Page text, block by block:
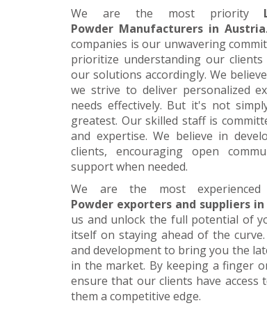
We are the most priority
Powder Manufacturers in Austria
companies is our unwavering
prioritize understanding our
our solutions accordingly. We
we strive to deliver personalized
needs effectively. But it's not
greatest. Our skilled staff is
and expertise. We believe in
clients, encouraging open
support when needed.
We are the most experienced
Powder exporters and suppliers
us and unlock the full potential of
itself on staying ahead of the
and development to bring you the
in the market. By keeping a finger
ensure that our clients have
them a competitive edge.